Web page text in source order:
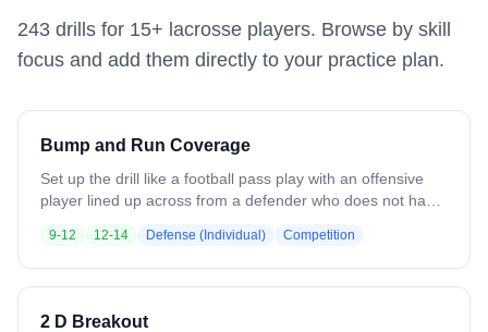
243 drill s for 15+ lacrosse players. Browse by skill
focus and add them directly to your practice plan.
Bump and Run Coverage
Set up the drill like a football pass play with an offensive
player lined up across from a defender who does not have
and goes, while the defender bumps, runs, and stays tight
in coverage to prevent the offensive player from catching
an outlet pass from the coach.
9-12 12-14 Defense (Individual) Competition
2 D Breakout